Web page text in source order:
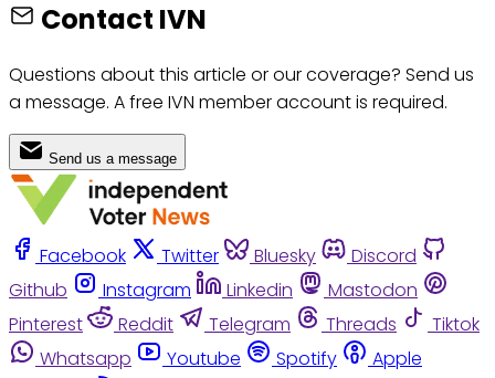
Contact IVN
Questions about this article or our coverage? Send us
a message. A free IVN member account is required.
Send us a message
Facebook Twitter Bluesky
Discord
Github
Instagram Linkedin
Mastodon
Pinterest
Reddit Telegram Threads
Tiktok
Whatsapp
Youtube Spotify
Apple